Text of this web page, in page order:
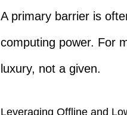
A primary barrier is
computing power. For
luxury, not a given.
Leveraging Offline and